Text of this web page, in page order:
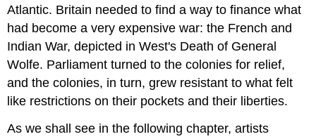
Atlantic. Britain needed to find a way to finance what
had become a very expensive war: the French and
Indian War, depicted in West's Death of General
Wolfe. Parliament turned to the colonies for relief,
and the colonies, in turn, grew resistant to what felt
like restrictions on their pockets and their liberties.
As we shall see in the following chapter, artists